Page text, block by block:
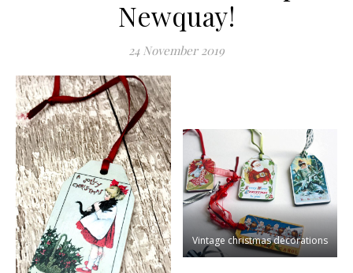
Newquay!
24 November 2019
Vintage christmas decorations